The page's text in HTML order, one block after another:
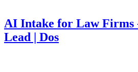
AI Intake for Law Firms
Lead | Dos